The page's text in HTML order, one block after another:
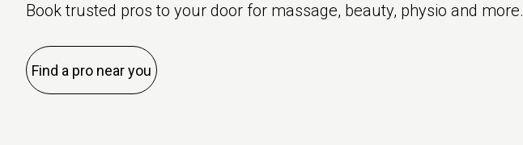
Book trusted pros to your door for massage, beauty, physio and more.
Find a pro near you